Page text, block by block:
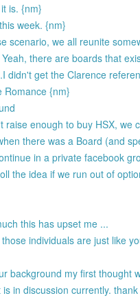
is. {nm}
week. {nm}
scenario, we all reunite
there are boards that
didn't get the Clarence
Romance {nm}
enough to buy HSX, we
there was a Board (and
in a private facebook
the idea if we run out of
this has upset me ...
individuals are just like
background my first thought
in discussion currently.